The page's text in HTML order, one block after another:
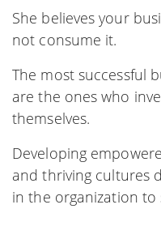
She believes your
not consume it.
The most successful
are the ones who
themselves.
Developing
and thriving cultures
in the organization to